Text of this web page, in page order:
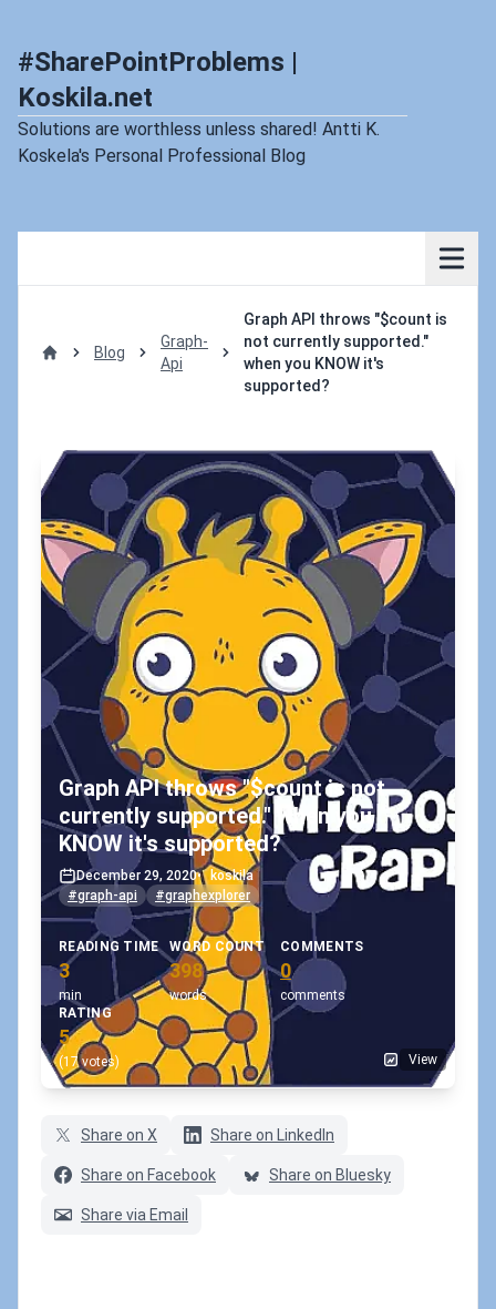
#SharePointProblems |
Koskila.net
Solutions are worthless unless shared! Antti K.
Koskela's Personal Professional Blog
Blog
Graph-
Api
Graph API throws "$count is
not currently supported."
when you KNOW it's
supported?
Graph API throws "$count is not
currently supported." when you
KNOW it's supported?
December 29, 2020•
koskila
#graph-api
#graphexplorer
READING TIME
3
min
WORD COUNT
398
words
COMMENTS
0
comments
RATING
5
(17 votes) View
Share on X Share on LinkedIn
Share on Facebook Share on Bluesky
Share via Email